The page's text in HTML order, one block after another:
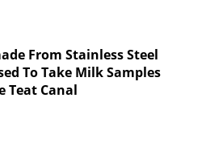
From Stainless Steel
To Take Milk Samples
Teat Canal